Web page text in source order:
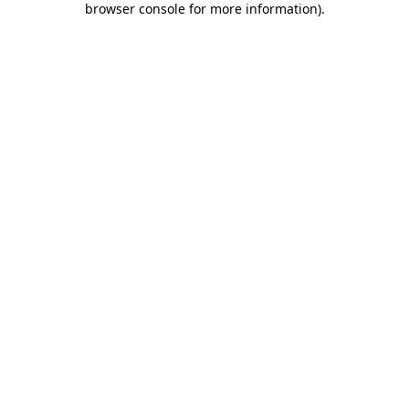
browser console for more information).